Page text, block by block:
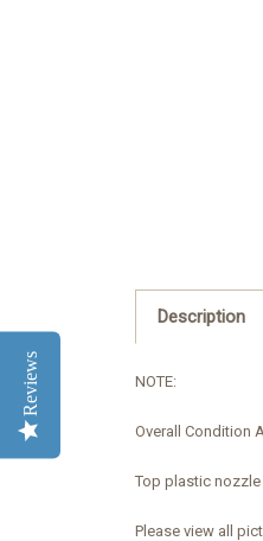
Description
NOTE:
Overall Condition
Top plastic nozzle
Please view all
Reviews